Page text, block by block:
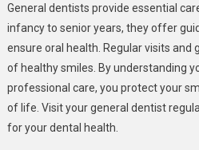
General dentists provide essential
infancy to senior years, they offer
ensure oral health. Regular visits
of healthy smiles. By understanding
professional care, you protect your
of life. Visit your general dentist
for your dental health.